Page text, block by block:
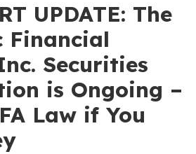
UPDATE: The
Financial
Securities
is Ongoing –
Law if You